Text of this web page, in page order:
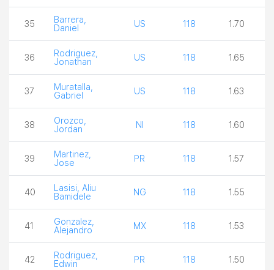
35
Barrera,
Daniel
US 118 1.70
36
Rodriguez,
Jonathan
US 118 1.65
37
Muratalla,
Gabriel
US 118 1.63
38
Orozco,
Jordan
NI 118 1.60
39
Martinez,
Jose
PR 118 1.57
40
Lasisi, Aliu
Bamidele
NG 118 1.55
41
Gonzalez,
Alejandro
MX 118 1.53
42
Rodriguez,
Edwin
PR 118 1.50